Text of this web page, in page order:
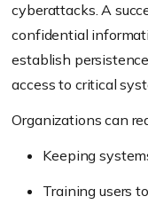
cyberattacks. A
confidential
establish
access to critical
Organizations can
Keeping
Training users